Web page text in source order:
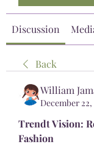
Discussion
Back
William
December 22,
Trendt Vision:
Fashion